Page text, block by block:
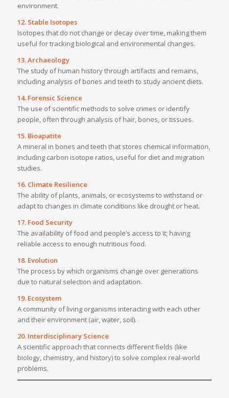
environment.
12. Stable Isotopes
Isotopes that do not change or decay over time, making them
useful for tracking biological and environmental changes.
13. Archaeology
The study of human history through artifacts and remains,
including analysis of bones and teeth to study ancient diets.
14. Forensic Science
The use of scientific methods to solve crimes or identify
people, often through analysis of hair, bones, or tissues.
15. Bioapatite
A mineral in bones and teeth that stores chemical information,
including carbon isotope ratios, useful for diet and migration
studies.
16. Climate Resilience
The ability of plants, animals, or ecosystems to withstand or
adapt to changes in climate conditions like drought or heat.
17. Food Security
The availability of food and people’s access to it; having
reliable access to enough nutritious food.
18. Evolution
The process by which organisms change over generations
due to natural selection and adaptation.
19. Ecosystem
A community of living organisms interacting with each other
and their environment (air, water, soil).
20. Interdisciplinary Science
A scientific approach that connects different fields (like
biology, chemistry, and history) to solve complex real-world
problems.